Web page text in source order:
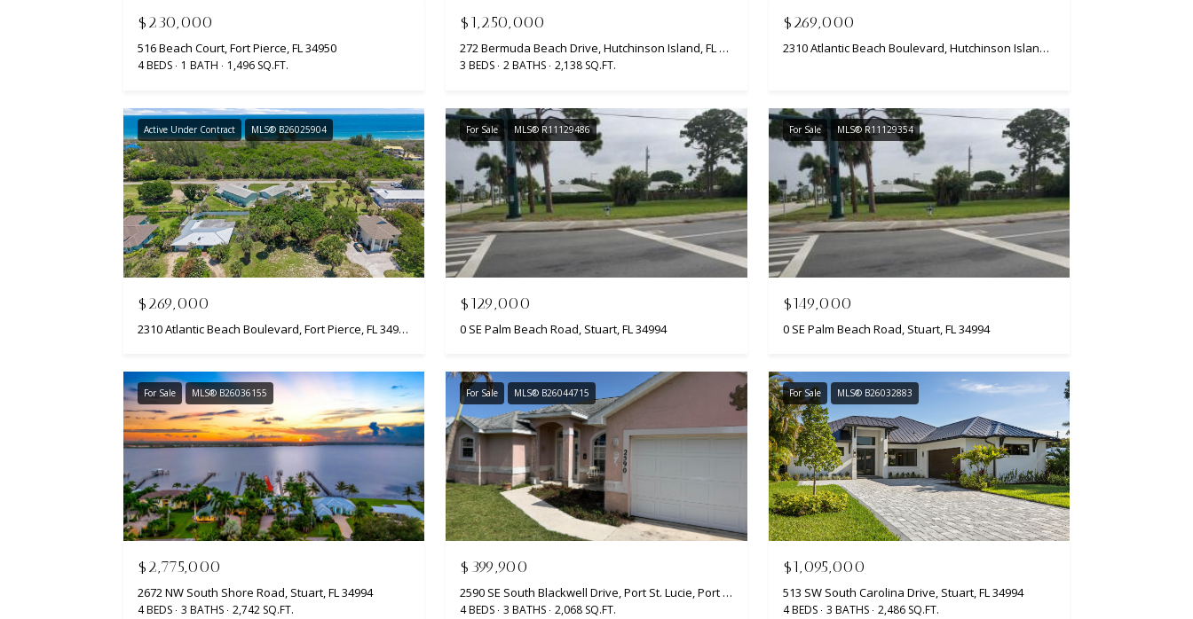
$230,000
516 Beach Court, Fort Pierce, FL 34950
4 BEDS 1 BATH 1,496 SQ.FT.
$1,250,000
272 Bermuda Beach Drive, Hutchinson Island, FL 34949
3 BEDS 2 BATHS 2,138 SQ.FT.
$269,000
2310 Atlantic Beach Boulevard, Hutchinson Island, FL 34949
Active Under Contract MLS® B26025904
$269,000
2310 Atlantic Beach Boulevard, Fort Pierce, FL 34949
For Sale MLS® R11129486
$129,000
0 SE Palm Beach Road, Stuart, FL 34994
For Sale MLS® R11129354
$149,000
0 SE Palm Beach Road, Stuart, FL 34994
For Sale MLS® B26036155
$2,775,000
2672 NW South Shore Road, Stuart, FL 34994
4 BEDS 3 BATHS 2,742 SQ.FT.
For Sale MLS® B26044715
$399,900
2590 SE South Blackwell Drive, Port St. Lucie, Port St Lucie, FL 34952
4 BEDS 3 BATHS 2,068 SQ.FT.
For Sale MLS® B26032883
$1,095,000
513 SW South Carolina Drive, Stuart, FL 34994
4 BEDS 3 BATHS 2,486 SQ.FT.
b
e
u
r
e
t
o
g
c
t
y
o
u
a
s
o
a
e
A
D
D
S
7
R
e
r